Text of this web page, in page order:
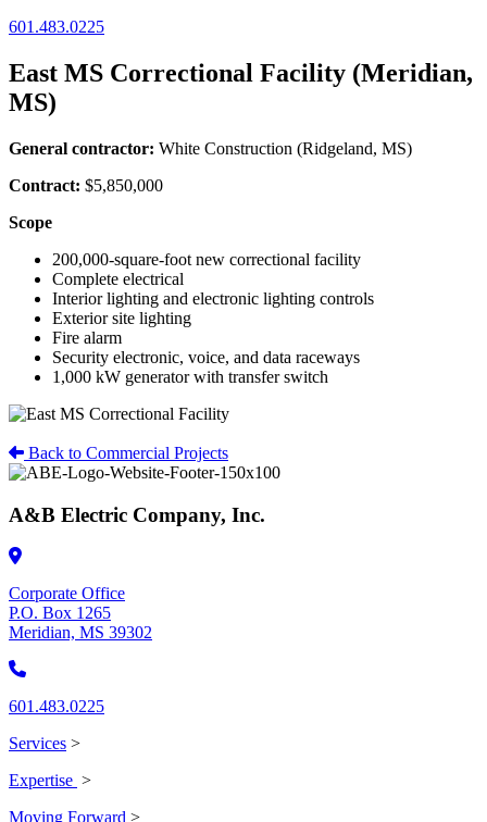
601.483.0225
East MS Correctional Facility (Meridian,
MS)
General contractor: White Construction (Ridgeland, MS)
Contract: $5,850,000
Scope
200,000-square-foot new correctional facility
Complete electrical
Interior lighting and electronic lighting controls
Exterior site lighting
Fire alarm
Security electronic, voice, and data raceways
1,000 kW generator with transfer switch
Back to Commercial Projects
A&B Electric Company, Inc.
Corporate Office
P.O. Box 1265
Meridian, MS 39302
601.483.0225
Services >
Expertise >
Moving Forward >